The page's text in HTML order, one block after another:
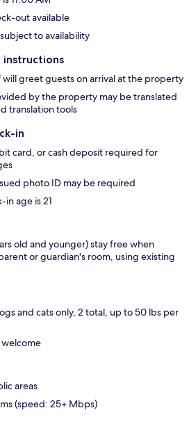
out available
to availability
instructions
will greet guests on arrival at the property
by the property may be translated
translation tools
in
card, or cash deposit required for
photo ID may be required
age is 21
old and younger) stay free when
or guardian's room, using existing
and cats only, 2 total, up to 50 lbs per
welcome
areas
(speed: 25+ Mbps)